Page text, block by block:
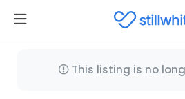
This listing is no